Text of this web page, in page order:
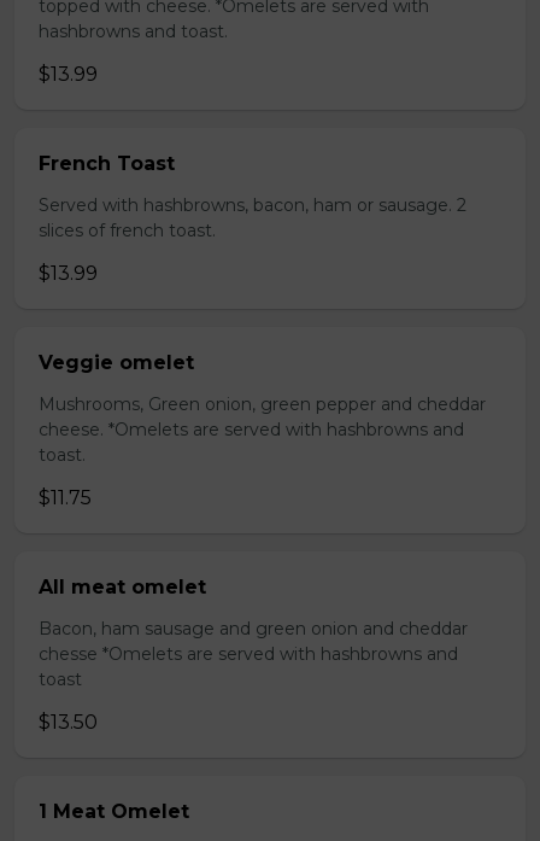
topped with cheese. *Omelets are served with
hashbrowns and toast.
$13.99
French Toast
Served with hashbrowns, bacon, ham or sausage. 2
slices of french toast.
$13.99
Veggie omelet
Mushrooms, Green onion, green pepper and cheddar
cheese. *Omelets are served with hashbrowns and
toast.
$11.75
All meat omelet
Bacon, ham sausage and green onion and cheddar
chesse *Omelets are served with hashbrowns and
toast
$13.50
1 Meat Omelet